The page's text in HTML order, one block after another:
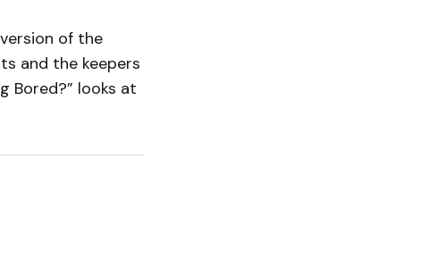
of the
and the keepers
Bored?” looks at